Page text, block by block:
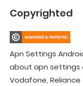
Copyrighted
Apn Settings
about apn settings
Vodafone, Reliance